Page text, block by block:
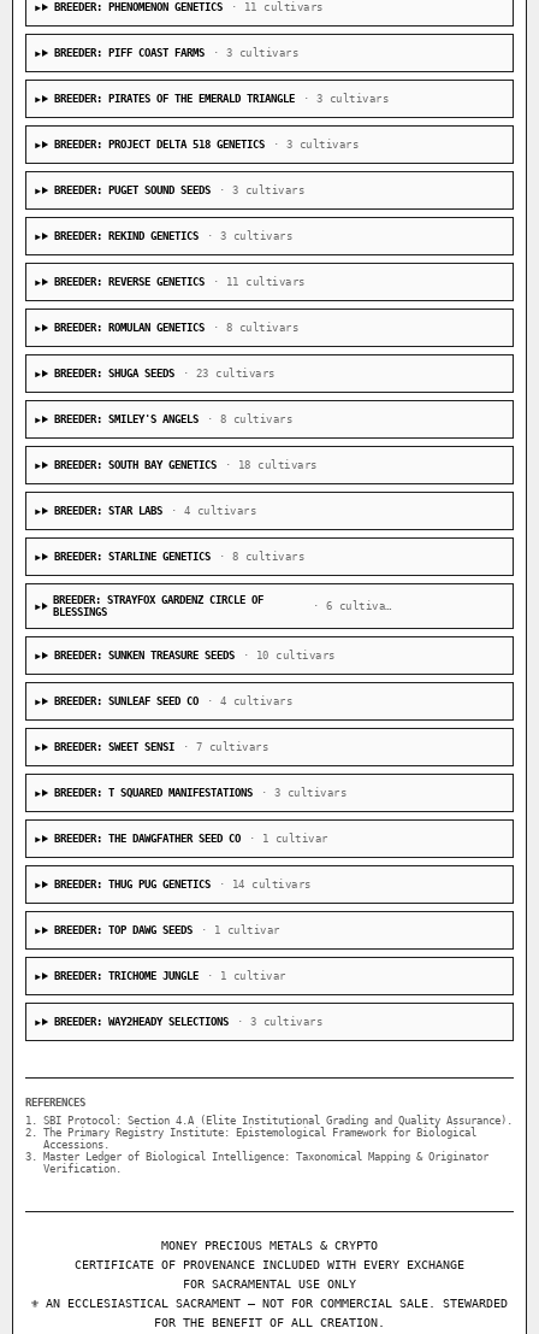
BREEDER: PHENOMENON GENETICS · 11 cultivars
BREEDER: PIFF COAST FARMS · 3 cultivars
BREEDER: PIRATES OF THE EMERALD TRIANGLE · 3 cultivars
BREEDER: PROJECT DELTA 518 GENETICS · 3 cultivars
BREEDER: PUGET SOUND SEEDS · 3 cultivars
BREEDER: REKIND GENETICS · 3 cultivars
BREEDER: REVERSE GENETICS · 11 cultivars
BREEDER: ROMULAN GENETICS · 8 cultivars
BREEDER: SHUGA SEEDS · 23 cultivars
BREEDER: SMILEY'S ANGELS · 8 cultivars
BREEDER: SOUTH BAY GENETICS · 18 cultivars
BREEDER: STAR LABS · 4 cultivars
BREEDER: STARLINE GENETICS · 8 cultivars
BREEDER: STRAYFOX GARDENZ CIRCLE OF
BLESSINGS
· 6 cultivars
BREEDER: SUNKEN TREASURE SEEDS · 10 cultivars
BREEDER: SUNLEAF SEED CO · 4 cultivars
BREEDER: SWEET SENSI · 7 cultivars
BREEDER: T SQUARED MANIFESTATIONS · 3 cultivars
BREEDER: THE DAWGFATHER SEED CO · 1 cultivar
BREEDER: THUG PUG GENETICS · 14 cultivars
BREEDER: TOP DAWG SEEDS · 1 cultivar
BREEDER: TRICHOME JUNGLE · 1 cultivar
BREEDER: WAY2HEADY SELECTIONS · 3 cultivars
REFERENCES
SBI Protocol: Section 4.A (Elite Institutional Grading and Quality Assurance).
The Primary Registry Institute: Epistemological Framework for Biological
Accessions.
Master Ledger of Biological Intelligence: Taxonomical Mapping & Originator
Verification.
MONEY PRECIOUS METALS & CRYPTO
CERTIFICATE OF PROVENANCE INCLUDED WITH EVERY EXCHANGE
FOR SACRAMENTAL USE ONLY
⚜ AN ECCLESIASTICAL SACRAMENT — NOT FOR COMMERCIAL SALE. STEWARDED
FOR THE BENEFIT OF ALL CREATION.